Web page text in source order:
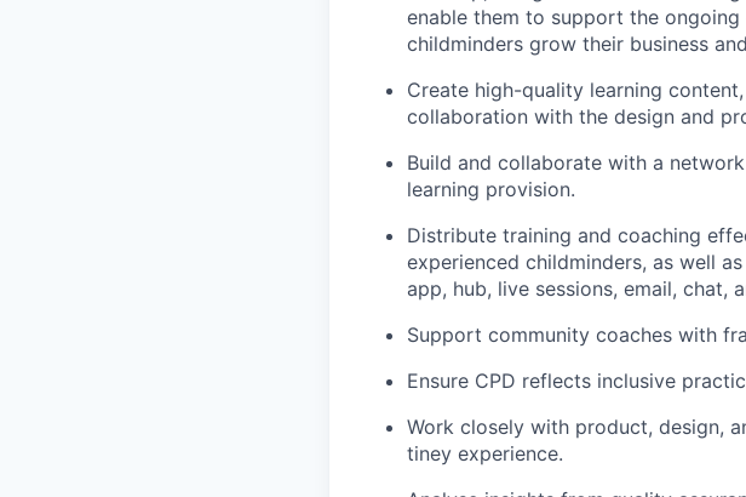
enable them to support the
childminders grow their business
Create high-quality learning
collaboration with the design and
Build and collaborate with a
learning provision.
Distribute training and coaching
experienced childminders, as well
app, hub, live sessions, email, chat,
Support community coaches with
Ensure CPD reflects inclusive
Work closely with product, design,
tiney experience.